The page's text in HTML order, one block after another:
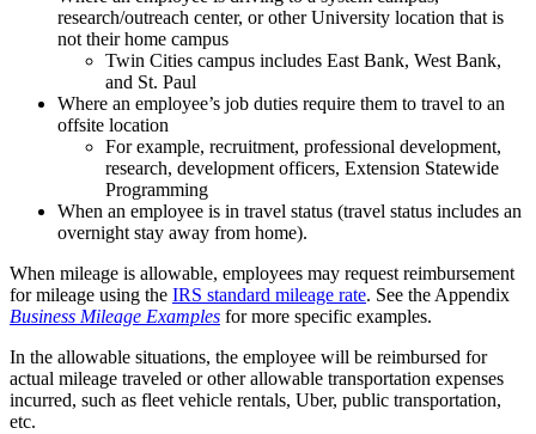
research/outreach center, or other University location that is
not their home campus
Twin Cities campus includes East Bank, West Bank,
and St. Paul
Where an employee’s job duties require them to travel to an
offsite location
For example, recruitment, professional development,
research, development officers, Extension Statewide
Programming
When an employee is in travel status (travel status includes an
overnight stay away from home).
When mileage is allowable, employees may request reimbursement
for mileage using the IRS standard mileage rate. See the Appendix
Business Mileage Examples for more specific examples.
In the allowable situations, the employee will be reimbursed for
actual mileage traveled or other allowable transportation expenses
incurred, such as fleet vehicle rentals, Uber, public transportation,
etc.